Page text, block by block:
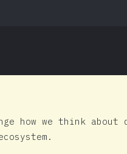
how we think about